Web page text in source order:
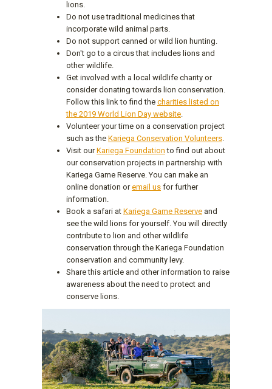
lions.
Do not use traditional medicines that
incorporate wild animal parts.
Do not support canned or wild lion hunting.
Don't go to a circus that includes lions and
other wildlife.
Get involved with a local wildlife charity or
consider donating towards lion conservation.
Follow this link to find the charities listed on
the 2019 World Lion Day website.
Volunteer your time on a conservation project
such as the Kariega Conservation Volunteers.
Visit ourKariega Foundation to find out about
our conservation projects in partnership with
Kariega Game Reserve. You can make an
online donation oremail us for further
information.
Book a safari at Kariega Game Reserve and
see the wild lions for yourself. You will directly
contribute to lion and other wildlife
conservation through the Kariega Foundation
conservation and community levy.
Share this article and other information to raise
awareness about the need to protect and
conserve lions.